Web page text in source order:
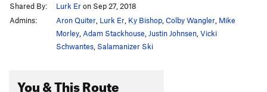
Shared By:
Lurk Eron Sep 27, 2018
Admins:
Aron Quiter Lurk Er Ky Bishop Colby Wangler Mike
Morley Adam Stackhouse Justin Johnsen Vicki
Schwantes Salamanizer Ski
You & This Route